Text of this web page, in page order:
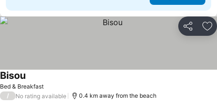
Share
Bed & Breakfast
Bisou
/ No rating available 0.4 km away from the beach